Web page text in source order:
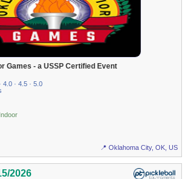
Games - a USSP Certified Event
4.0 · 4.5 · 5.0
📍 Oklahoma City, OK, US
2026